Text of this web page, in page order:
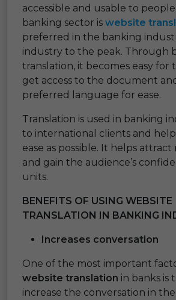
accessible and usable to
banking sector is website
preferred in the banking
industry to the peak. Through
translation, it becomes easy for
get access to the document
preferred language for ease.
Translation is used in banking
to international clients and
ease as possible. It helps
and gain the audience’s
units.
BENEFITS OF USING WEBSITE
TRANSLATION IN BANKING
Increases conversation
One of the most important
website translation in banks is
increase the conversation in